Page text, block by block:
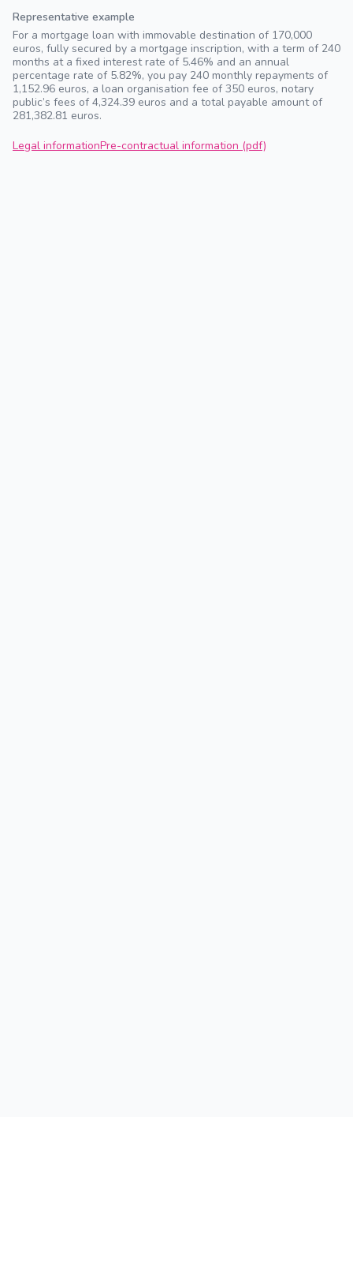
Representative example
For a mortgage loan with immovable destination of 170,000
euros, fully secured by a mortgage inscription, with a term of 240
months at a fixed interest rate of 5.46% and an annual
percentage rate of 5.82%, you pay 240 monthly repayments of
1,152.96 euros, a loan organisation fee of 350 euros, notary
public’s fees of 4,324.39 euros and a total payable amount of
281,382.81 euros.
Legal informationPre-contractual information (pdf)